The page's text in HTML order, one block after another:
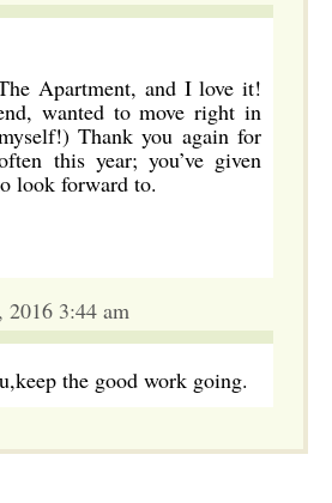
Apartment, and I love it!
wanted to move right in
Thank you again for
this year; you’ve given
look forward to.
2016 3:44 am
the good work going.